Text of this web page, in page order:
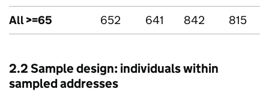
All >=65
652 641 842 815
2.2 Sample design: individuals within
sampled addresses